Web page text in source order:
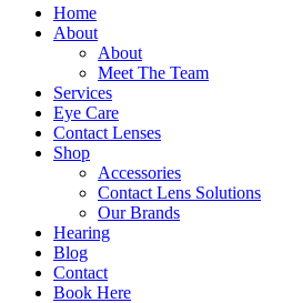
Home
About
About
Meet The Team
Services
Eye Care
Contact Lenses
Shop
Accessories
Contact Lens Solutions
Our Brands
Hearing
Blog
Contact
Book Here